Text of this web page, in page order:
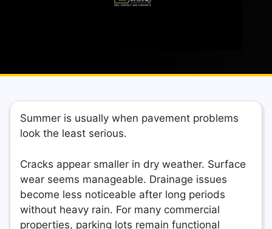
Summer is usually when pavement problems
look the least serious.
Cracks appear smaller in dry weather. Surface
wear seems manageable. Drainage issues
become less noticeable after long periods
without heavy rain. For many commercial
properties, parking lots remain functional